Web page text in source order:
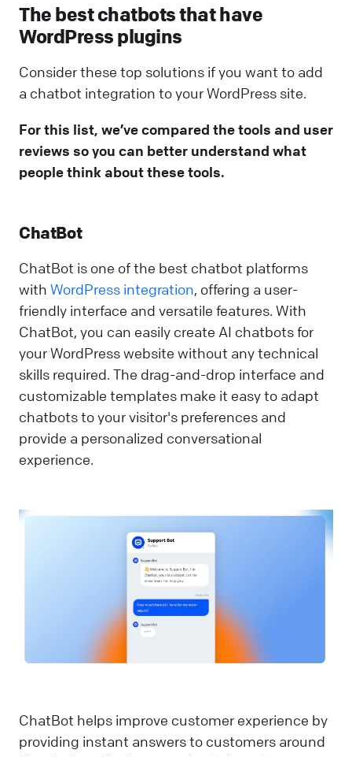
The best chatbots that have
WordPress plugins
Consider these top solutions if you want to add
a chatbot integration to your WordPress site.
For this list, we’ve compared the tools and user
reviews so you can better understand what
people think about these tools.
ChatBot
ChatBot is one of the best chatbot platforms
with WordPress integration, offering a user-
friendly interface and versatile features. With
ChatBot, you can easily create AI chatbots for
your WordPress website without any technical
skills required. The drag-and-drop interface and
customizable templates make it easy to adapt
chatbots to your visitor's preferences and
provide a personalized conversational
experience.
ChatBot helps improve customer experience by
providing instant answers to customers around